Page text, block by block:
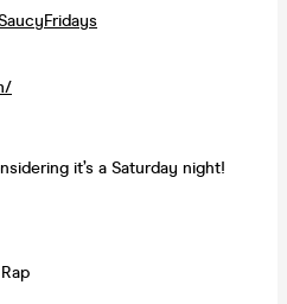
it’s a Saturday night!